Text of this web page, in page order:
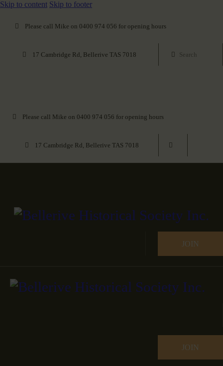
Skip to content Skip to footer
Please call Mike on 0400 974 056 for opening hours
17 Cambridge Rd, Bellerive TAS 7018
Please call Mike on 0400 974 056 for opening hours
17 Cambridge Rd, Bellerive TAS 7018
JOIN
JOIN